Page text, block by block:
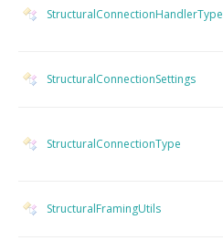
StructuralConnectionHandlerType
StructuralConnectionSettings
StructuralConnectionType
StructuralFramingUtils